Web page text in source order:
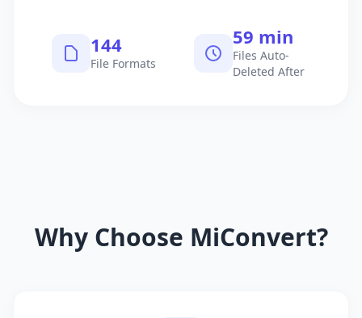
145
File Formats
60 min
Files Auto-
Deleted After
Why Choose MiConvert?